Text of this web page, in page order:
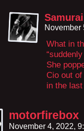
November
What in
She
Cio out
in the
motorfirebox
November 4, 2022,